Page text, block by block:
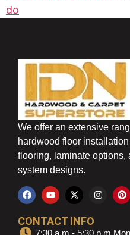
do
We offer an extensive
hardwood floor
flooring, laminate options,
system designs.
CONTACT INFO
7:30 a.m - 5:30 p.m